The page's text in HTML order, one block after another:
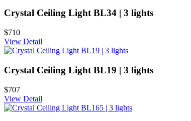
Crystal Ceiling Light BL34 | 3 lights
$710
View Detail
Crystal Ceiling Light BL19 | 3 lights
$707
View Detail